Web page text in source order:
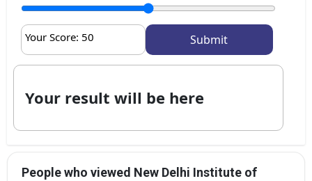
Your Score: 50
Your result will be here
People who viewed New Delhi Institute of